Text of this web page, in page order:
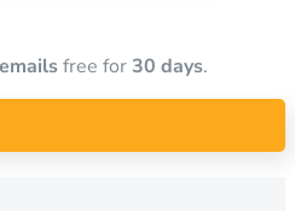
free for 30 days.